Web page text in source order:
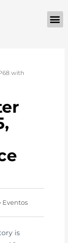
with
Eventos
is